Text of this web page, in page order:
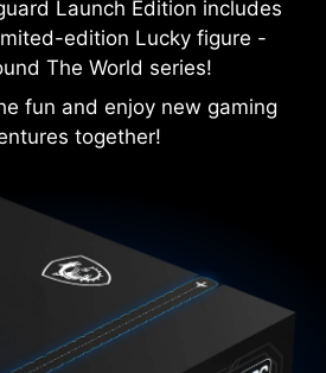
Launch Edition includes
edition Lucky figure -
The World series!
fun and enjoy new gaming
together!